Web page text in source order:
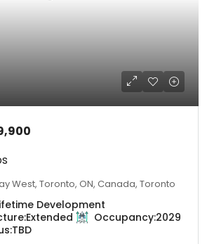
West, Toronto, ON, Canada, Toronto
Development
Extended Occupancy:2029
TBD